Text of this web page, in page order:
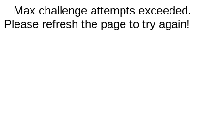
Max challenge attempts exceeded.
Please refresh the page to try again!